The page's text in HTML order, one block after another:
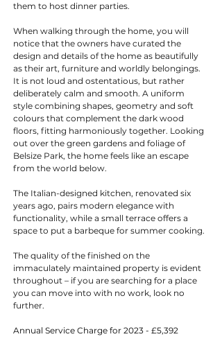
them to host dinner parties.
When walking through the home, you will
notice that the owners have curated the
design and details of the home as beautifully
as their art, furniture and worldly belongings.
It is not loud and ostentatious, but rather
deliberately calm and smooth. A uniform
style combining shapes, geometry and soft
colours that complement the dark wood
floors, fitting harmoniously together. Looking
out over the green gardens and foliage of
Belsize Park, the home feels like an escape
from the world below.
The Italian-designed kitchen, renovated six
years ago, pairs modern elegance with
functionality, while a small terrace offers a
space to put a barbeque for summer cooking.
The quality of the finished on the
immaculately maintained property is evident
throughout – if you are searching for a place
you can move into with no work, look no
further.
Annual Service Charge for 2023 - £5,392